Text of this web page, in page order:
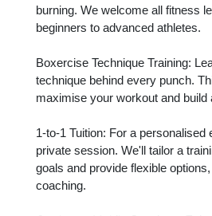
burning. We welcome all fitness
beginners to advanced athletes.
Boxercise Technique Training:
technique behind every punch.
maximise your workout and build
1-to-1 Tuition: For a personalised
private session. We'll tailor a
goals and provide flexible
coaching.